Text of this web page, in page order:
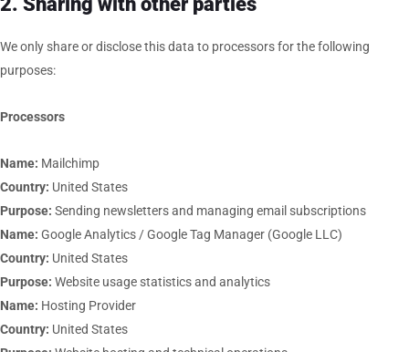
We only share or disclose this data to processors for the following
purposes:
Processors
Name: Mailchimp
Country: United States
Purpose: Sending newsletters and managing email subscriptions
Name: Google Analytics / Google Tag Manager (Google LLC)
Country: United States
Purpose: Website usage statistics and analytics
Name: Hosting Provider
Country: United States